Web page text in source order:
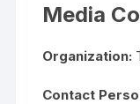
Media
Organization:
Contact